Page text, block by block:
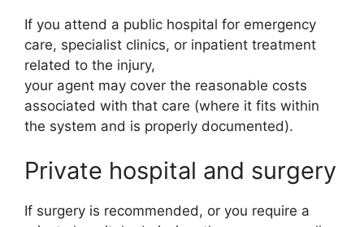
If you attend a public hospital for emergency
care, specialist clinics, or inpatient treatment
related to the injury,
your agent may cover the reasonable costs
associated with that care (where it fits within
the system and is properly documented).
Private hospital and surgery
If surgery is recommended, or you require a